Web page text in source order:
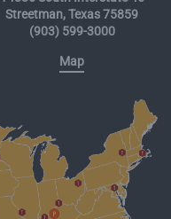
Streetman, Texas 75859
(903) 599-3000
Map